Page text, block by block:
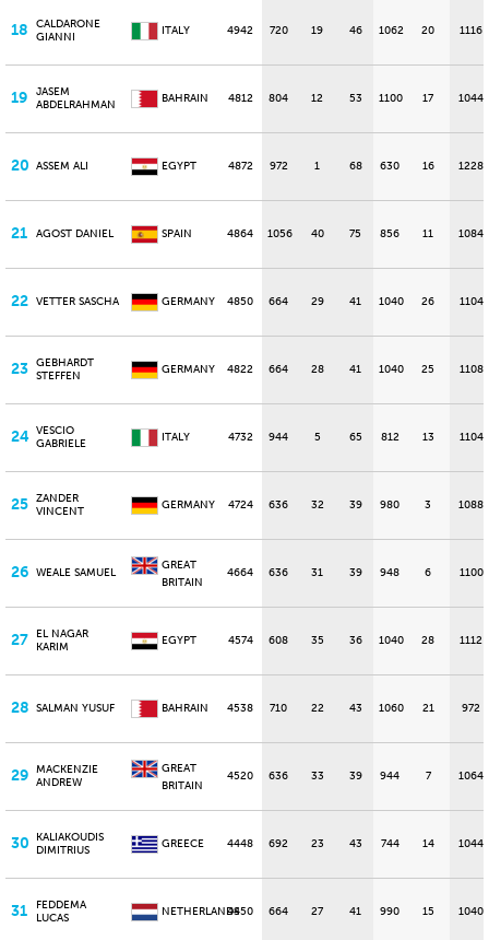
18
CALDARONE
GIANNI
ITALY 4942 720 19 46 1062 20 1116
19
JASEM
ABDELRAHMAN
BAHRAIN 4812 804 12 53 1100 17 1044
20 ASSEM ALI EGYPT 4872 972 1 68 630 16 1228
21 AGOST DANIEL SPAIN 4864 1056 40 75 856 11 1084
22 VETTER SASCHA GERMANY 4850 664 29 41 1040 26 1104
23
GEBHARDT
STEFFEN
GERMANY 4822 664 28 41 1040 25 1108
24 VESCIO
GABRIELE
ITALY 4732 944 5 65 812 13 1104
25
ZANDER
VINCENT
GERMANY 4724 636 32 39 980 3 1088
26 WEALE SAMUEL
GREAT
BRITAIN
4664 636 31 39 948 6 1100
27
EL NAGAR
KARIM
EGYPT 4574 608 35 36 1040 28 1112
28 SALMAN YUSUF BAHRAIN 4538 710 22 43 1060 21 972
29
MACKENZIE
ANDREW
GREAT
BRITAIN
4520 636 33 39 944 7 1064
30
KALIAKOUDIS
DIMITRIUS
GREECE 4448 692 23 43 744 14 1044
31
FEDDEMA
LUCAS
NETHERLANDS4450 664 27 41 990 15 1040